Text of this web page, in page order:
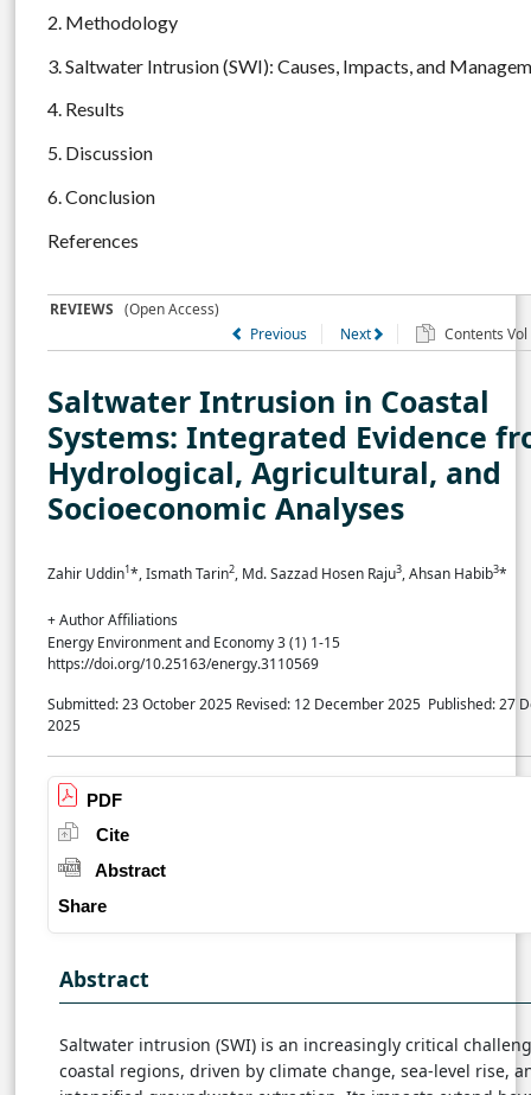
2. Methodology
3. Saltwater Intrusion (SWI): Causes, Impacts, and
4. Results
5. Discussion
6. Conclusion
References
REVIEWS (Open Access)
Previous
Next Contents Vol
Saltwater Intrusion in Coastal
Systems: Integrated Evidence
Hydrological, Agricultural, and
Socioeconomic Analyses
Zahir Uddin1*, Ismath Tarin2, Md. Sazzad Hosen Raju3, Ahsan Habib3*
+ Author Affiliations
Energy Environment and Economy 3 (1) 1-15
https://doi.org/10.25163/energy.3110569
Submitted: 23 October 2025 Revised: 12 December 2025 Published: 27
2025
PDF
Cite
Abstract
Share
Abstract
Saltwater intrusion (SWI) is an increasingly critical
coastal regions, driven by climate change, sea-level rise,